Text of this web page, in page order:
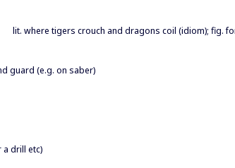
lit. where tigers crouch and dragons coil (idiom); fig.
guard (e.g. on saber)
a drill etc)